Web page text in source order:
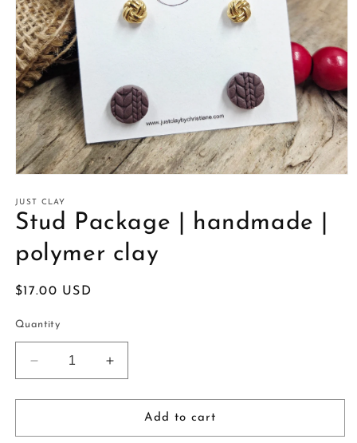
1
in
modal
JUST CLAY
Stud Package | handmade |
polymer clay
Regular
$17.00 USD
Quantity
Decrease
quantity
for
Package
Increase
quantity
for
Package
Add to cart